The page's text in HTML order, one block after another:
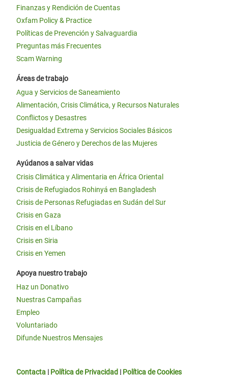
Finanzas y Rendición de Cuentas
Oxfam Policy & Practice
Políticas de Prevención y Salvaguardia
Preguntas más Frecuentes
Scam Warning
Áreas de trabajo
Agua y Servicios de Saneamiento
Alimentación, Crisis Climática, y Recursos Naturales
Conflictos y Desastres
Desigualdad Extrema y Servicios Sociales Básicos
Justicia de Género y Derechos de las Mujeres
Ayúdanos a salvar vidas
Crisis Climática y Alimentaria en África Oriental
Crisis de Refugiados Rohinyá en Bangladesh
Crisis de Personas Refugiadas en Sudán del Sur
Crisis en Gaza
Crisis en el Líbano
Crisis en Siria
Crisis en Yemen
Apoya nuestro trabajo
Haz un Donativo
Nuestras Campañas
Empleo
Voluntariado
Difunde Nuestros Mensajes
Contacta | Política de Privacidad | Política de Cookies